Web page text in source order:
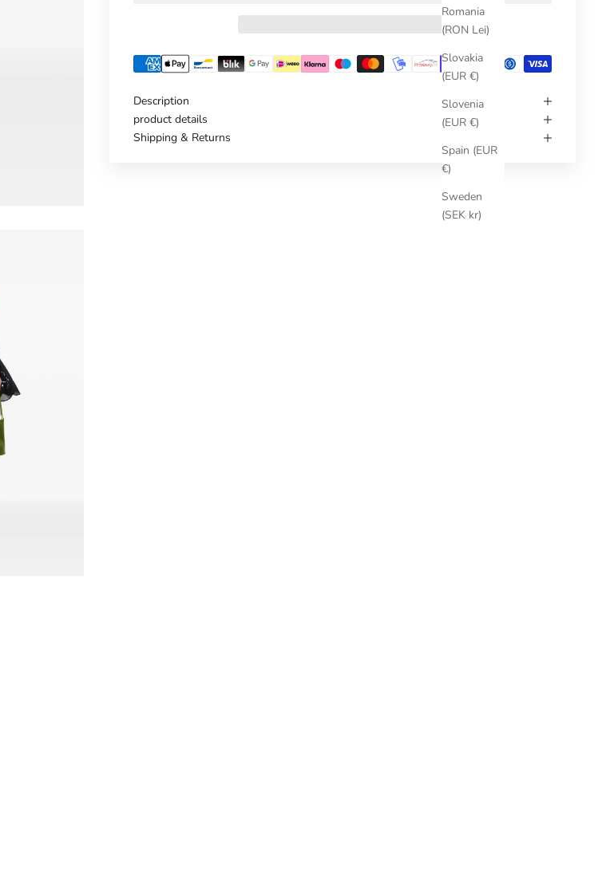
Romania
(RON Lei)
Slovakia
(EUR €)
Slovenia
(EUR €)
Spain (EUR
€)
Sweden
(SEK kr)
Description
product details
Shipping & Returns